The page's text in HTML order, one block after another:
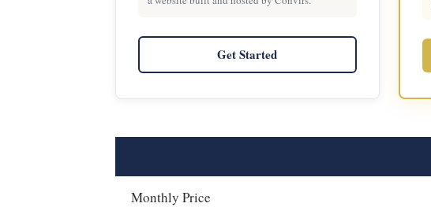
Get Started
Monthly Price